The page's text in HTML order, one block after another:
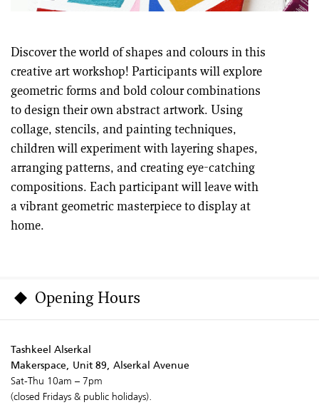
Discover the world of shapes and colours in this
creative art workshop! Participants will explore
geometric forms and bold colour combinations
to design their own abstract artwork. Using
collage, stencils, and painting techniques,
children will experiment with layering shapes,
arranging patterns, and creating eye-catching
compositions. Each participant will leave with
a vibrant geometric masterpiece to display at
home.
Opening Hours
Tashkeel Alserkal
Makerspace, Unit 89, Alserkal Avenue
Sat-Thu 10am – 7pm
(closed Fridays & public holidays).